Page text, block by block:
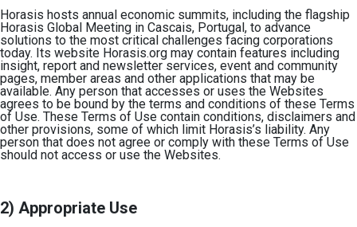
Horasis hosts annual economic summits, including the flagship
Horasis Global Meeting in Cascais, Portugal, to advance
solutions to the most critical challenges facing corporations
today. Its website Horasis.org may contain features including
insight, report and newsletter services, event and community
pages, member areas and other applications that may be
available. Any person that accesses or uses the Websites
agrees to be bound by the terms and conditions of these Terms
of Use. These Terms of Use contain conditions, disclaimers and
other provisions, some of which limit Horasis’s liability. Any
person that does not agree or comply with these Terms of Use
should not access or use the Websites.
2) Appropriate Use